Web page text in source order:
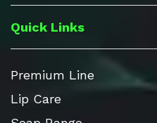
Quick Links
Premium Line
Lip Care